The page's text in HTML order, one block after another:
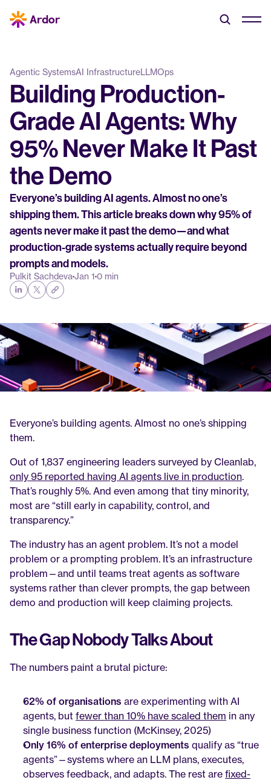
Agentic SystemsAI InfrastructureLLMOps
Building Production-
Grade AI Agents: Why
95% Never Make It Past
the Demo
Everyone’s building AI agents. Almost no one’s
shipping them. This article breaks down why 95% of
agents never make it past the demo—and what
production-grade systems actually require beyond
prompts and models.
Pulkit Sachdeva Jan 1 0 min
Everyone’s building agents. Almost no one’s shipping
them.
only 95 reported having AI agents live in production.
That’s roughly 5%. And even among that tiny minority,
most are “still early in capability, control, and
transparency.”
The industry has an agent problem. It’s not a model
problem or a prompting problem. It’s an infrastructure
problem—and until teams treat agents as software
systems rather than clever prompts, the gap between
demo and production will keep claiming projects.
The Gap Nobody Talks About
The numbers paint a brutal picture:
62% of organisations are experimenting with AI
agents, but fewer than 10% have scaled them in any
single business function (McKinsey, 2025)
Only 16% of enterprise deployments qualify as “true
agents”—systems where an LLM plans, executes,
observes feedback, and adapts. The rest are fixed-